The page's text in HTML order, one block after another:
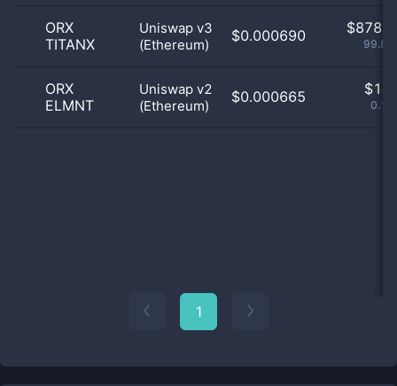
ORX
TITANX
Uniswap v3
(Ethereum)
$0.000690 $
ORX
ELMNT
Uniswap v2
(Ethereum)
$0.000665 $
1